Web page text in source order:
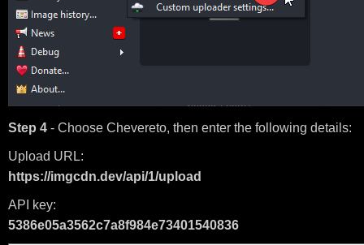
Step 4 - Choose Chevereto, then enter the following details:
Upload URL:
https://imgcdn.dev/api/1/upload
API key:
5386e05a3562c7a8f984e73401540836